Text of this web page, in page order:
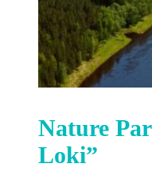
Nature
Loki”